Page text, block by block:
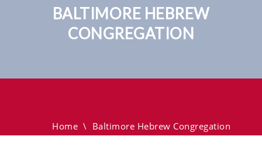
BALTIMORE HEBREW
CONGREGATION
Home \ Baltimore Hebrew Congregation